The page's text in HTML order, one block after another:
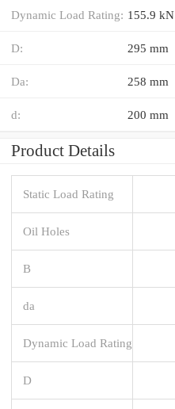
Dynamic Load Rating: 155.9 kN
D: 295 mm
Da: 258 mm
d: 200 mm
Product Details
Static Load Rating
Oil Holes
B
da
Dynamic Load Rating
D